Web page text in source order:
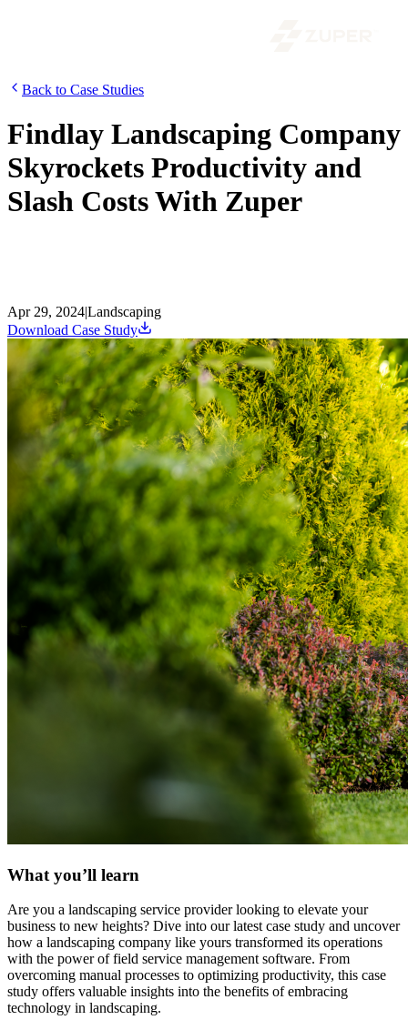
Back to Case Studies
Findlay Landscaping Company
Skyrockets Productivity and
Slash Costs With Zuper
Apr 29, 2024|Landscaping
Download Case Study
What you’ll learn
Are you a landscaping service provider looking to elevate your
business to new heights? Dive into our latest case study and uncover
how a landscaping company like yours transformed its operations
with the power of field service management software. From
overcoming manual processes to optimizing productivity, this case
study offers valuable insights into the benefits of embracing
technology in landscaping.